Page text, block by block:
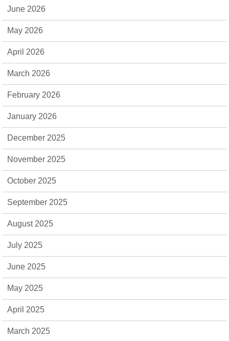
June 2026
May 2026
April 2026
March 2026
February 2026
January 2026
December 2025
November 2025
October 2025
September 2025
August 2025
July 2025
June 2025
May 2025
April 2025
March 2025